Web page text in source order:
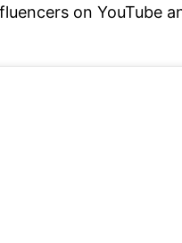
on YouTube